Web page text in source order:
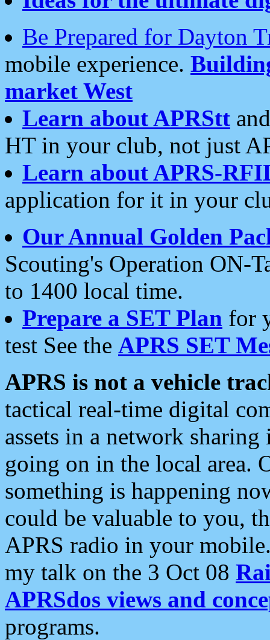
Be Prepared for Dayton
mobile experience.
market West
Learn about APRStt
HT in your club, not just
Learn about APRS-
application for it in your
Our Annual Golden
Scouting's Operation ON-
to 1400 local time.
Prepare a SET Plan for
test See the APRS SET
APRS is not a vehicle
tactical real-time digital
assets in a network
going on in the local area.
something is happening
could be valuable to you,
APRS radio in your
my talk on the 3 Oct 08
APRSdos views and
programs.